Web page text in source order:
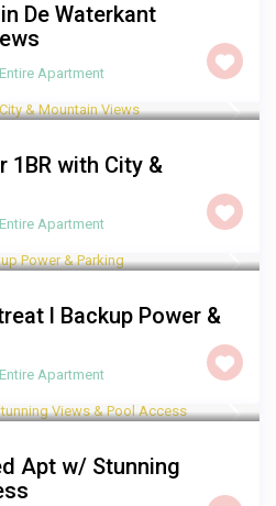
De Waterkant
Entire Apartment
1BR with City &
Entire Apartment
l Backup Power &
Entire Apartment
Apt w/ Stunning